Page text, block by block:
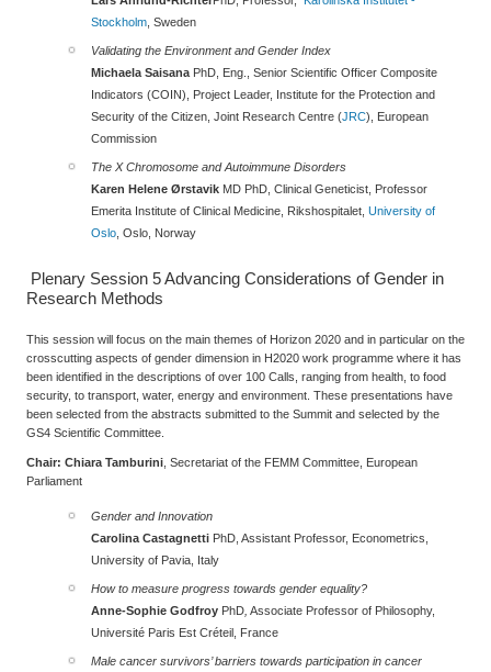
Stockholm , Sweden
Validating the Environment and Gender Index
Michaela Saisana PhD, Eng., Senior Scientific Officer Composite
Indicators (COIN), Project Leader, Institute for the Protection and
Security of the Citizen, Joint Research Centre (JRC), European
Commission
The X Chromosome and Autoimmune Disorders
Karen Helene Ørstavik MD PhD, Clinical Geneticist, Professor
Emerita Institute of Clinical Medicine, Rikshospitalet, University of
Oslo , Oslo, Norway
Plenary Session 5Advancing Considerations of Gender in
Research Methods
This session will focus on the main themes of Horizon 2020 and in particular on the
crosscutting aspects of gender dimension in H2020 work programme where it has
been identified in the descriptions of over 100 Calls, ranging from health, to food
security, to transport, water, energy and environment. These presentations have
been selected from the abstracts submitted to the Summit and selected by the
GS4 Scientific Committee.
Chair: Chiara Tamburini , Secretariat of the FEMM Committee, European
Parliament
Gender and Innovation
Carolina Castagnetti PhD, Assistant Professor, Econometrics,
University of Pavia, Italy
How to measure progress towards gender equality?
Anne-Sophie Godfroy PhD Associate Professor of Philosophy,
Université Paris Est Créteil , France
Male cancer survivors’ barriers towards participation in cancer